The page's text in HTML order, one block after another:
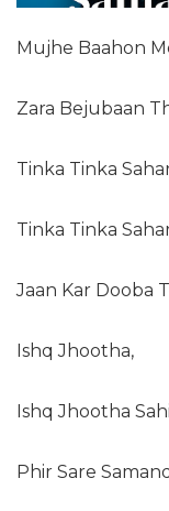
Mujhe Baahon
Zara Bejubaan
Tinka Tinka
Tinka Tinka
Jaan Kar Dooba
Ishq Jhootha,
Ishq Jhootha
Phir Sare